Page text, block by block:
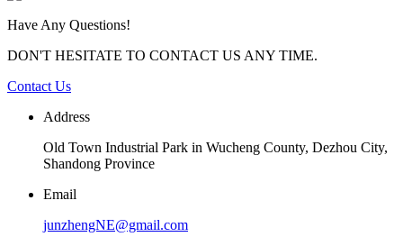
Have Any Questions!
DON'T HESITATE TO CONTACT US ANY TIME.
Contact Us
Address
Old Town Industrial Park in Wucheng County, Dezhou City,
Shandong Province
Email
junzhengNE@gmail.com